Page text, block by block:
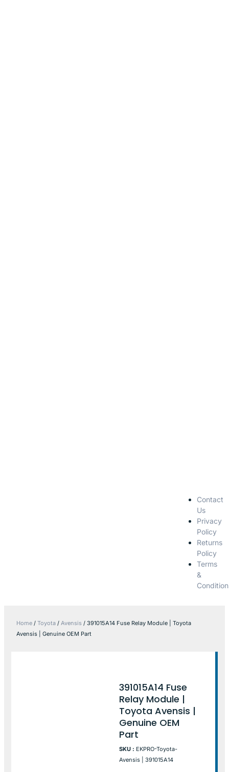
Contact
Us
Privacy
Policy
Returns
Policy
Terms
&
Home / Toyota / Avensis / 391015A14 Fuse Relay Module | Toyota
Avensis | Genuine OEM Part
391015A14 Fuse
Relay Module |
Toyota Avensis |
Genuine OEM
Part
SKU : EKPRO-Toyota-
Avensis | 391015A14